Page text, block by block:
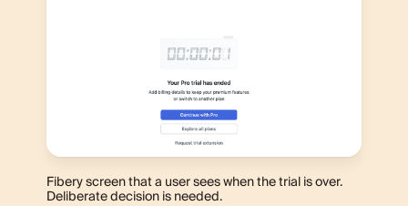
Fibery screen that a user sees when the trial is over.
Deliberate decision is needed.